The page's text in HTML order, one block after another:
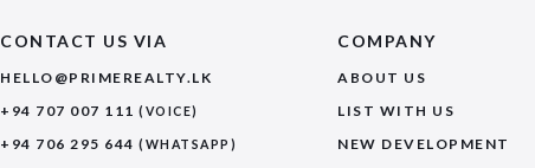
CONTACT US VIA
HELLO@PRIMEREALTY.LK
+94 707 007 111 (VOICE)
+94 706 295 644 (WHATSAPP)
COMPANY
ABOUT US
LIST WITH US
NEW DEVELOPMENT